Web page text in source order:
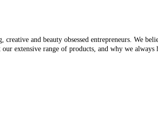
and beauty obsessed entrepreneurs. We
extensive range of products, and why we